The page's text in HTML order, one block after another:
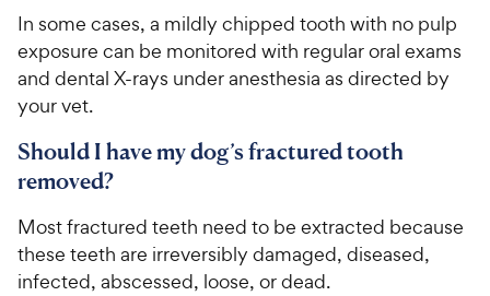
r
s
i
c
e
In some cases, a mildly chipped tooth with no pulp
exposure can be monitored with regular oral exams
and dental X-rays under anesthesia as directed by
your vet.
Should I have my dog’s fractured tooth
removed?
Most fractured teeth need to be extracted because
these teeth are irreversibly damaged, diseased,
infected, abscessed, loose, or dead.